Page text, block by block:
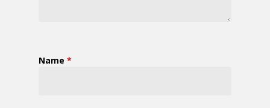
Name *